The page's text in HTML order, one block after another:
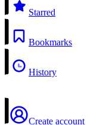
Starred
Bookmarks
History
Create account